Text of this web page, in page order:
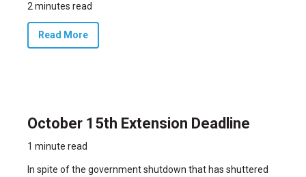
2 minutes read
Read More
October 15th Extension Deadline
1 minute read
In spite of the government shutdown that has shuttered